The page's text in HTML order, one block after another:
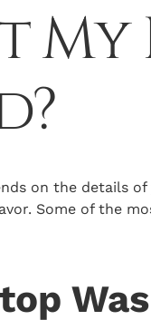
My
on the details
Some of the